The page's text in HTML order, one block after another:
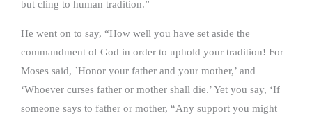
but cling to human tradition.”
He went on to say, “How well you have set aside the
commandment of God in order to uphold your tradition! For
Moses said, `Honor your father and your mother,’ and
‘Whoever curses father or mother shall die.’ Yet you say, ‘If
someone says to father or mother, “Any support you might